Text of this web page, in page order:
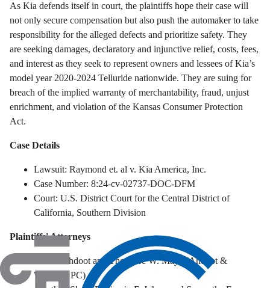
As Kia defends itself in court, the plaintiffs hope their case will
not only secure compensation but also push the automaker to take
responsibility for the alleged defects and prioritize safety. They
are seeking damages, declaratory and injunctive relief, costs, fees,
and interest as they seek to represent owners and lessees of Kia’s
model year 2020-2024 Telluride nationwide. They are suing for
breach of the implied warranty of merchantability, fraud, unjust
enrichment, and violation of the Kansas Consumer Protection
Act.
Case Details
Lawsuit: Raymond et. al v. Kia America, Inc.
Case Number: 8:24-cv-02737-DOC-DFM
Court: U.S. District Court for the Central District of
California, Southern Division
Plaintiffs' Attorneys
Robert Ahdoot and Theodore W. Maya (Ahdoot &
Wolfson, PC)